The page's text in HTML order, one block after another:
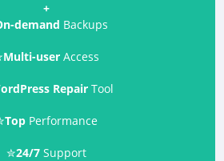
+
demand Backups
Multi-user Access
RepairTool
Top Performance
✮24/7 Support